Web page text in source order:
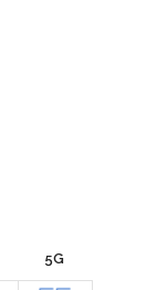
5G